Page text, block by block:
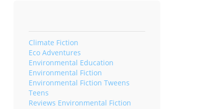
Climate Fiction
Eco Adventures
Environmental Education
Environmental Fiction
Environmental Fiction Tweens
Teens
Reviews Environmental Fiction